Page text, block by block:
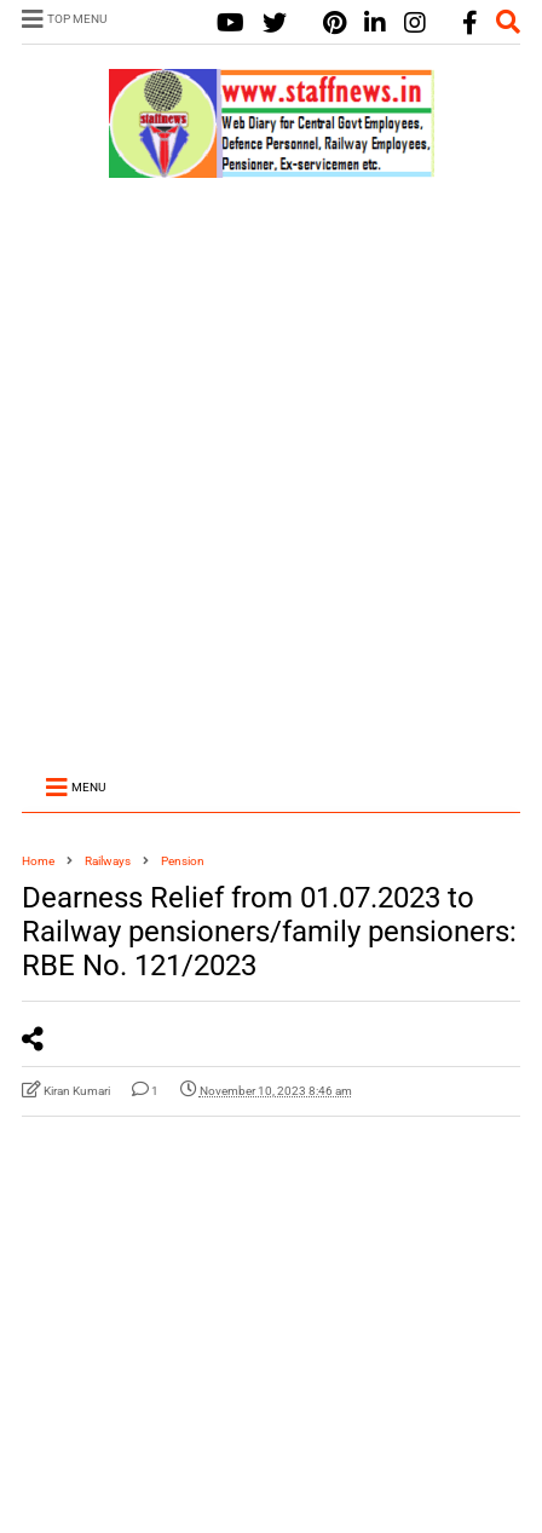
TOP MENU
MENU
Home Railways Pension
Dearness Relief from 01.07.2023 to
Railway pensioners/family pensioners:
RBE No. 121/2023
Kiran Kumari 1 November 10, 2023 8:46 am